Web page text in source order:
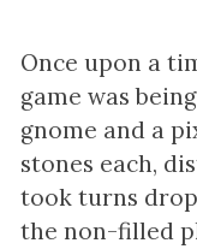
Once upon a
game was
gnome and a
stones each,
took turns
the non-filled